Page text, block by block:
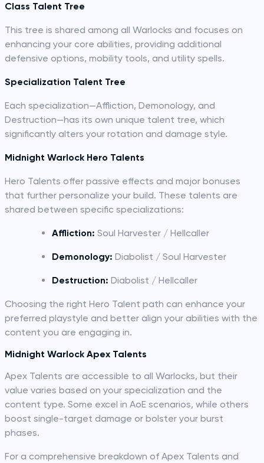
Class Talent Tree
This tree is shared among all Warlocks and focuses on
enhancing your core abilities, providing additional
defensive options, mobility tools, and utility spells.
Specialization Talent Tree
Each specialization—Affliction, Demonology, and
Destruction—has its own unique talent tree, which
significantly alters your rotation and damage style.
Midnight Warlock Hero Talents
Hero Talents offer passive effects and major bonuses
that further personalize your build. These talents are
shared between specific specializations:
Affliction: Soul Harvester / Hellcaller
Demonology: Diabolist / Soul Harvester
Destruction: Diabolist / Hellcaller
Choosing the right Hero Talent path can enhance your
preferred playstyle and better align your abilities with the
content you are engaging in.
Midnight Warlock Apex Talents
Apex Talents are accessible to all Warlocks, but their
value varies based on your specialization and the
content type. Some excel in AoE scenarios, while others
boost single-target damage or bolster your burst
phases.
For a comprehensive breakdown of Apex Talents and